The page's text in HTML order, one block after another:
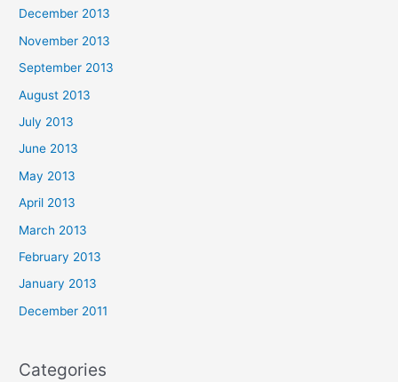
December 2013
November 2013
September 2013
August 2013
July 2013
June 2013
May 2013
April 2013
March 2013
February 2013
January 2013
December 2011
Categories